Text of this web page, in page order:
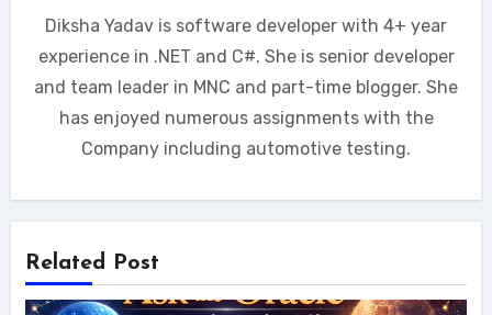
Diksha Yadav is software developer with 4+ year
experience in .NET and C#. She is senior developer
and team leader in MNC and part-time blogger. She
has enjoyed numerous assignments with the
Company including automotive testing.
Related Post